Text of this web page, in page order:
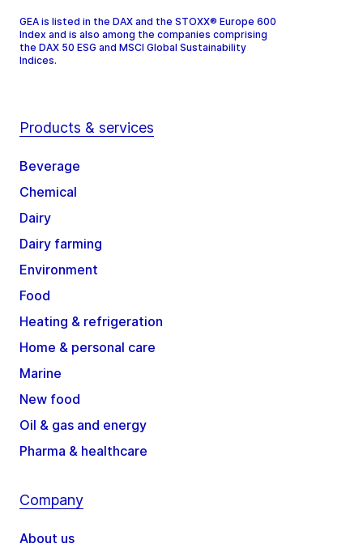
GEA is listed in the DAX and the STOXX® Europe 600
Index and is also among the companies comprising
the DAX 50 ESG and MSCI Global Sustainability
Indices.
Products & services
Beverage
Chemical
Dairy
Dairy farming
Environment
Food
Heating & refrigeration
Home & personal care
Marine
New food
Oil & gas and energy
Pharma & healthcare
Company
About us